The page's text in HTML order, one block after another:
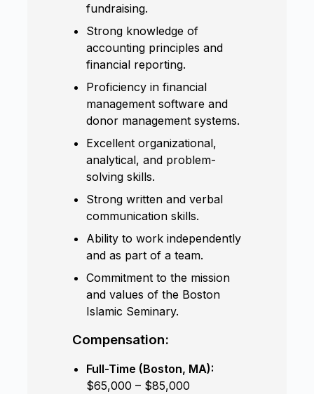
fundraising.
Strong knowledge of
accounting principles and
financial reporting.
Proficiency in financial
management software and
donor management systems.
Excellent organizational,
analytical, and problem-
solving skills.
Strong written and verbal
communication skills.
Ability to work independently
and as part of a team.
Commitment to the mission
and values of the Boston
Islamic Seminary.
Compensation:
Full-Time (Boston, MA):
$65,000 – $85,000